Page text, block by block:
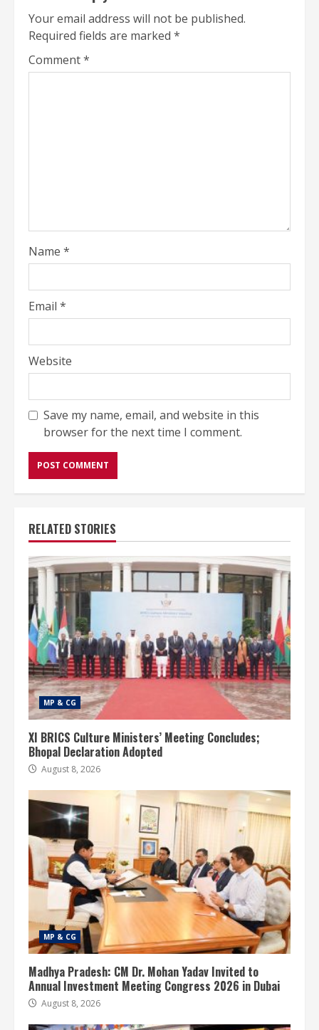
Your email address will not be published.
Required fields are marked *
Comment*
Name *
Email *
Website
Save my name, email, and website in this
browser for the next time I comment.
RELATED STORIES
MP & CG
XI BRICS Culture Ministers’ Meeting Concludes;
Bhopal Declaration Adopted
August 8, 2026
MP & CG
Madhya Pradesh: CM Dr. Mohan Yadav Invited to
Annual Investment Meeting Congress 2026 in Dubai
August 8, 2026